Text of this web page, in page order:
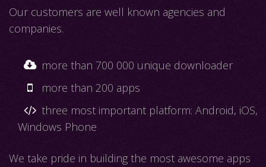
Our customers are well known agencies and
companies.
more than 700 000 unique downloader
more than 200 apps
three most important platform: Android, iOS,
Windows Phone
We take pride in building the most awesome apps